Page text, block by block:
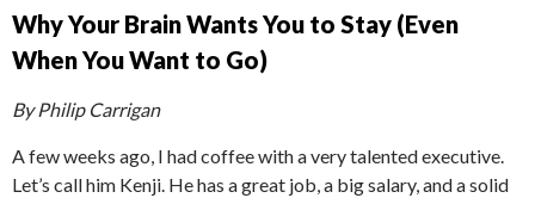
Why Your Brain Wants You to Stay (Even
When You Want to Go)
By Philip Carrigan
A few weeks ago, I had coffee with a very talented executive.
Let’s call him Kenji. He has a great job, a big salary, and a solid